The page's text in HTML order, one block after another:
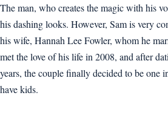
The man, who creates the magic with his
his dashing looks. However, Sam is very
his wife, Hannah Lee Fowler, whom he
met the love of his life in 2008, and after
years, the couple finally decided to be one
have kids.